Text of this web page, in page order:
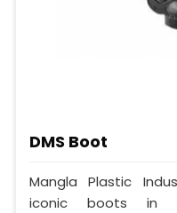
DMS Boot
Mangla Plastic
iconic boots in